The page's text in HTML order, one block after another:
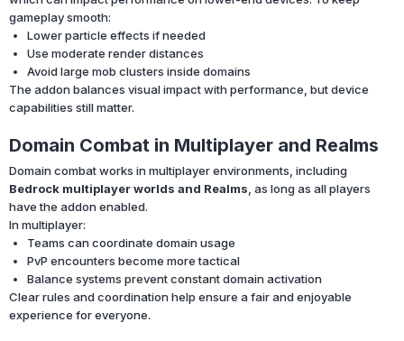
gameplay smooth:
Lower particle effects if needed
Use moderate render distances
Avoid large mob clusters inside domains
The addon balances visual impact with performance, but device
capabilities still matter.
Domain Combat in Multiplayer and Realms
Domain combat works in multiplayer environments, including
Bedrock multiplayer worlds and Realms , as long as all players
have the addon enabled.
In multiplayer:
Teams can coordinate domain usage
PvP encounters become more tactical
Balance systems prevent constant domain activation
Clear rules and coordination help ensure a fair and enjoyable
experience for everyone.